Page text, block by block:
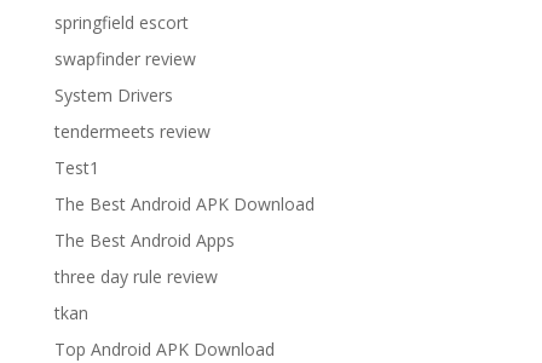
springfield escort
swapfinder review
System Drivers
tendermeets review
Test1
The Best Android APK Download
The Best Android Apps
three day rule review
tkan
Top Android APK Download